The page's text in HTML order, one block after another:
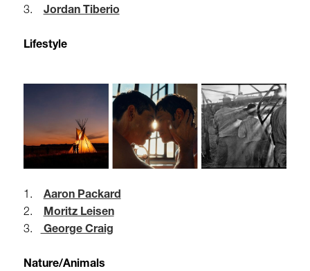
3. Jordan Tiberio
Lifestyle
1. Aaron Packard
2. Moritz Leisen
3.
George Craig
Nature/Animals